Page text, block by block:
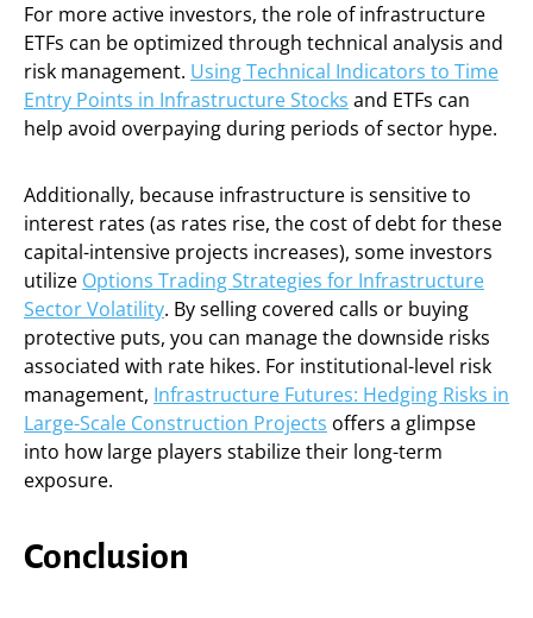
For more active investors, the role of infrastructure
ETFs can be optimized through technical analysis and
risk management. Using Technical Indicators to Time
Entry Points in Infrastructure Stocks and ETFs can
help avoid overpaying during periods of sector hype.
Additionally, because infrastructure is sensitive to
interest rates (as rates rise, the cost of debt for these
capital-intensive projects increases), some investors
utilize Options Trading Strategies for Infrastructure
Sector Volatility. By selling covered calls or buying
protective puts, you can manage the downside risks
associated with rate hikes. For institutional-level risk
management, Infrastructure Futures: Hedging Risks in
Large-Scale Construction Projects offers a glimpse
into how large players stabilize their long-term
exposure.
Conclusion